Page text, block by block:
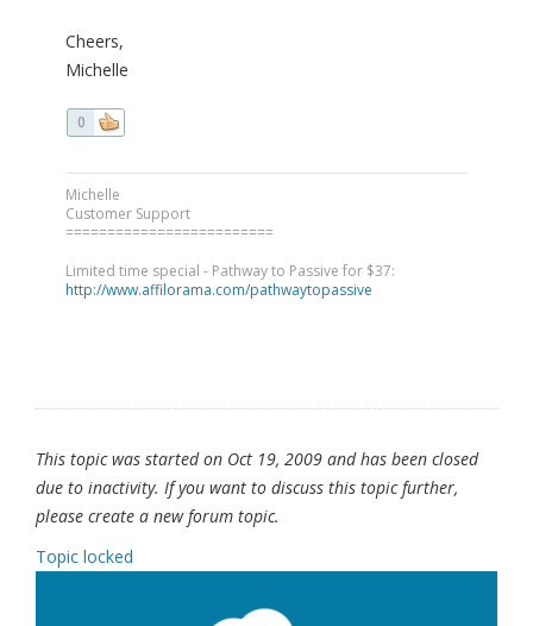
Cheers,
Michelle
0
Michelle
Customer Support
=========================
Limited time special - Pathway to Passive for $37:
http://www.affilorama.com/pathwaytopassive
This topic was started on Oct 19, 2009 and has been closed
due to inactivity. If you want to discuss this topic further,
please create a new forum topic.
Topic locked